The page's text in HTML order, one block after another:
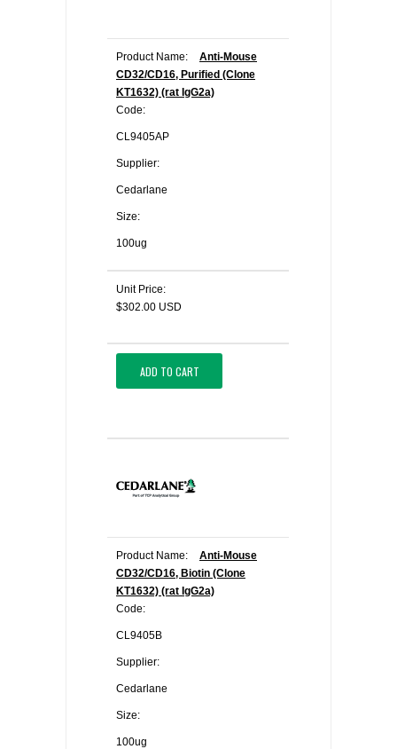
Product Name:
Anti-Mouse
CD32/CD16, Purified (Clone
KT1632) (rat IgG2a)
Code:
CL9405AP
Supplier:
Cedarlane
Size:
100ug
Unit Price:
$302.00 USD
ADD TO CART
Product Name:
Anti-Mouse
CD32/CD16, Biotin (Clone
KT1632) (rat IgG2a)
Code:
CL9405B
Supplier:
Cedarlane
Size:
100ug